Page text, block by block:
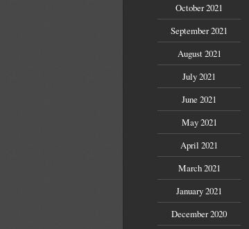
October 2021
September 2021
August 2021
July 2021
June 2021
May 2021
April 2021
March 2021
January 2021
December 2020